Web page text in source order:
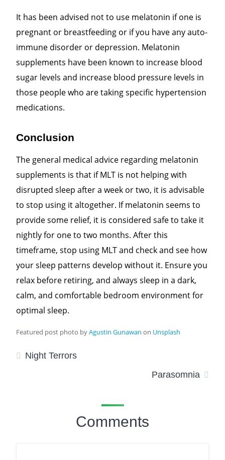
It has been advised not to use melatonin if one is
pregnant or breastfeeding or if you have any auto-
immune disorder or depression. Melatonin
supplements have been known to increase blood
sugar levels and increase blood pressure levels in
those people who are taking specific hypertension
medications.
Conclusion
The general medical advice regarding melatonin
supplements is that if MLT is not helping with
disrupted sleep after a week or two, it is advisable
to stop using it altogether. If melatonin seems to
provide some relief, it is considered safe to take it
nightly for one to two months. After this
timeframe, stop using MLT and check and see how
your sleep patterns develop without it. Ensure you
relax before retiring, and always sleep in a dark,
calm, and comfortable bedroom environment for
optimal sleep.
Featured post photo byAgustin Gunawan on Unsplash
Night Terrors
Parasomnia
Comments